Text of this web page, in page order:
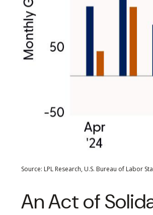
Source: LPL Research, U.S. Bureau of Labor
An Act of